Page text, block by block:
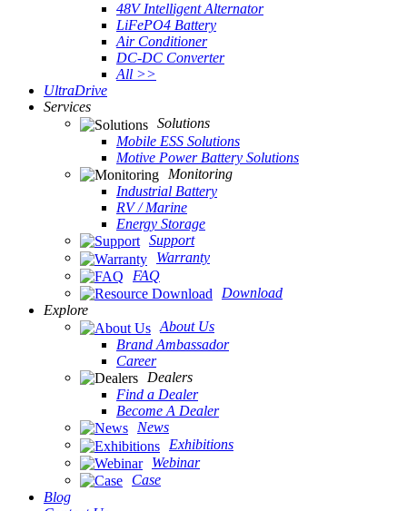
48V Intelligent Alternator
LiFePO4 Battery
Air Conditioner
DC-DC Converter
All >>
UltraDrive
Services
Solutions
Mobile ESS Solutions
Motive Power Battery Solutions
Monitoring
Industrial Battery
RV / Marine
Energy Storage
Support
Warranty
FAQ
Download
Explore
About Us
Brand Ambassador
Career
Dealers
Find a Dealer
Become A Dealer
News
Exhibitions
Webinar
Case
Blog